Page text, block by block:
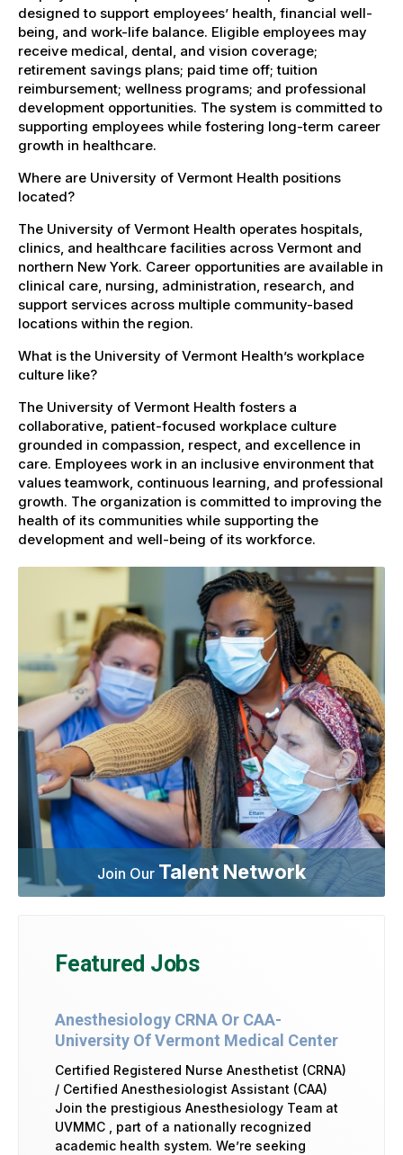
designed to support employees’ health, financial well-
being, and work-life balance. Eligible employees may
receive medical, dental, and vision coverage;
retirement savings plans; paid time off; tuition
reimbursement; wellness programs; and professional
development opportunities. The system is committed to
supporting employees while fostering long-term career
growth in healthcare.
Where are University of Vermont Health positions
located?
The University of Vermont Health operates hospitals,
clinics, and healthcare facilities across Vermont and
northern New York. Career opportunities are available in
clinical care, nursing, administration, research, and
support services across multiple community-based
locations within the region.
What is the University of Vermont Health’s workplace
culture like?
The University of Vermont Health fosters a
collaborative, patient-focused workplace culture
grounded in compassion, respect, and excellence in
care. Employees work in an inclusive environment that
values teamwork, continuous learning, and professional
growth. The organization is committed to improving the
health of its communities while supporting the
development and well-being of its workforce.
Join Our Talent Network
Featured Jobs
Anesthesiology CRNA Or CAA-
University Of Vermont Medical Center
Certified Registered Nurse Anesthetist (CRNA)
/ Certified Anesthesiologist Assistant (CAA)
Join the prestigious Anesthesiology Team at
UVMMC , part of a nationally recognized
academic health system. We’re seeking